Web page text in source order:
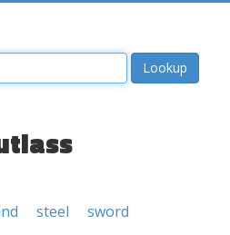
steel sword